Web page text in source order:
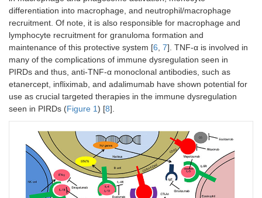
differentiation into macrophage, and neutrophil/macrophage
recruitment. Of note, it is also responsible for macrophage and
lymphocyte recruitment for granuloma formation and
maintenance of this protective system [6, 7]. TNF-α is involved in
many of the complications of immune dysregulation seen in
PIRDs and thus, anti-TNF-α monoclonal antibodies, such as
etanercept, infliximab, and adalimumab have shown potential for
use as crucial targeted therapies in the immune dysregulation
seen in PIRDs (Figure 1) [8].